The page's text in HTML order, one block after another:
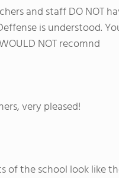
and staff DO NOT
is understood.
NOT recomnd
very pleased!
of the school look like